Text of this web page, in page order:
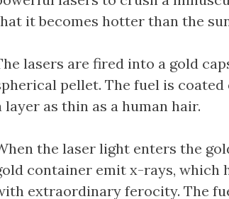
it becomes hotter than the
lasers are fired into a gold
pellet. The fuel is
layer as thin as a human hair.
the laser light enters the
container emit x-rays, which
extraordinary ferocity. The